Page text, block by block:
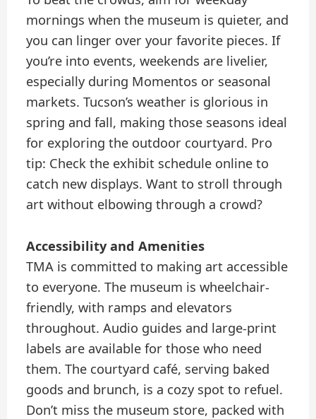
mornings when the museum is quieter, and
you can linger over your favorite pieces. If
you’re into events, weekends are livelier,
especially during Momentos or seasonal
markets. Tucson’s weather is glorious in
spring and fall, making those seasons ideal
for exploring the outdoor courtyard. Pro
tip: Check the exhibit schedule online to
catch new displays. Want to stroll through
art without elbowing through a crowd?
Accessibility and Amenities
TMA is committed to making art accessible
to everyone. The museum is wheelchair-
friendly, with ramps and elevators
throughout. Audio guides and large-print
labels are available for those who need
them. The courtyard café, serving baked
goods and brunch, is a cozy spot to refuel.
Don’t miss the museum store, packed with